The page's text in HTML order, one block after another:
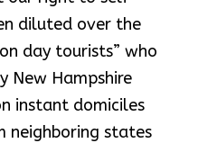
diluted over the
day tourists” who
New Hampshire
instant domiciles
neighboring states